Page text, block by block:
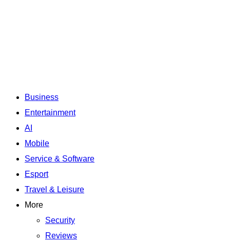
Business
Entertainment
AI
Mobile
Service & Software
Esport
Travel & Leisure
More
Security
Reviews